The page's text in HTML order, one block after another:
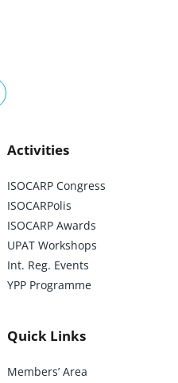
Activities
ISOCARP Congress
ISOCARPolis
ISOCARP Awards
UPAT Workshops
Int. Reg. Events
YPP Programme
Quick Links
Members’ Area